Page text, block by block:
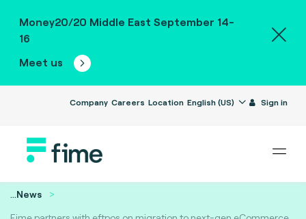
Money20/20 Middle East September 14-
16
Meet us
Company Careers Location English (US) Sign in
...News